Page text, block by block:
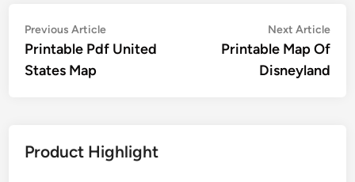
Post
navigation
Previous ArticlePrevious
article:
Printable Pdf United
States Map
Next Article
Printable Map Of
Disneyland
Product Highlight